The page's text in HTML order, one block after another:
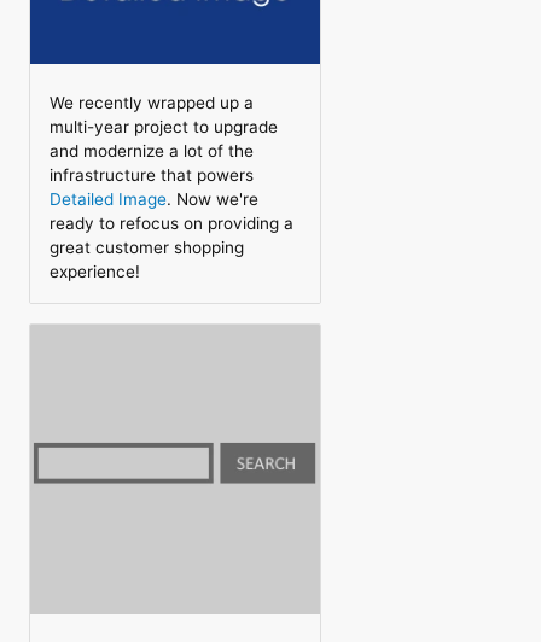
We recently wrapped up a
multi-year project to upgrade
and modernize a lot of the
infrastructure that powers
Detailed Image. Now we're
ready to refocus on providing a
great customer shopping
experience!